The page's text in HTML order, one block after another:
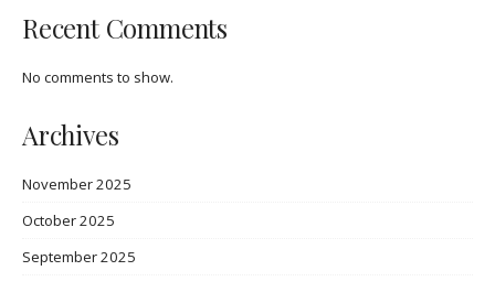
Recent Comments
No comments to show.
Archives
November 2025
October 2025
September 2025